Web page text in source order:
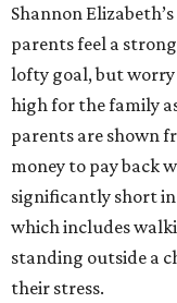
Shannon
parents feel a
lofty goal, but
high for the family
parents are shown
money to pay back
significantly short
which includes
standing outside a
their stress.